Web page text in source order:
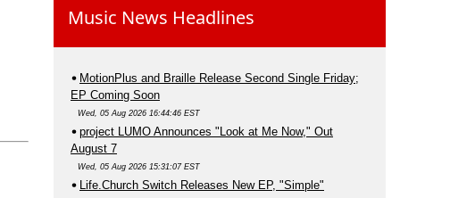
Music News Headlines
MotionPlus and Braille Release Second Single Friday;
EP Coming Soon
Wed, 05 Aug 2026 16:44:46 EST
project LUMO Announces "Look at Me Now," Out
August 7
Wed, 05 Aug 2026 15:31:07 EST
Life.Church Switch Releases New EP, "Simple"